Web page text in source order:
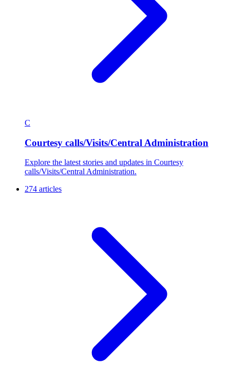
C
Courtesy calls/Visits/Central Administration
Explore the latest stories and updates in Courtesy
calls/Visits/Central Administration.
274 articles